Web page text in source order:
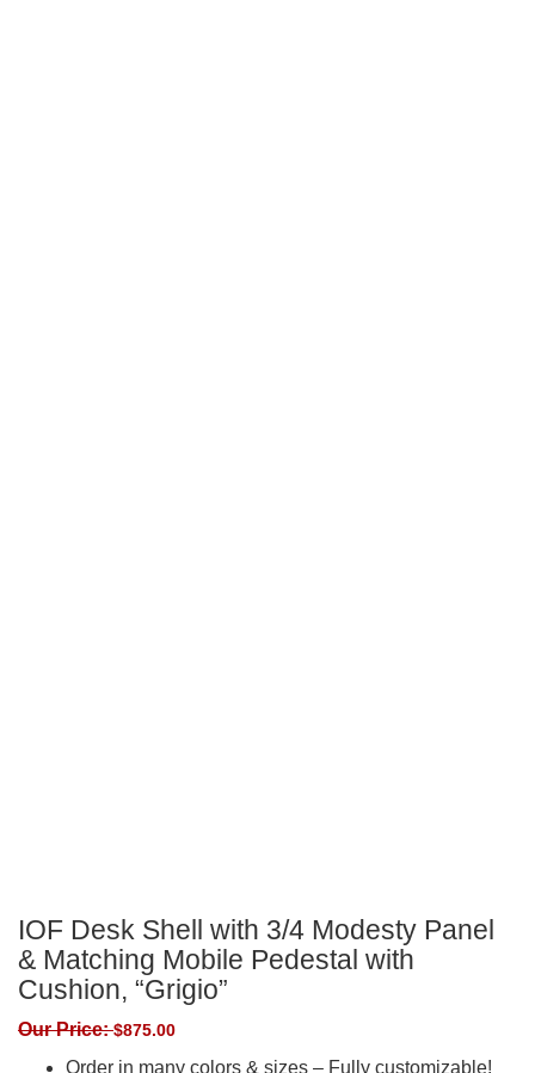
IOF Desk Shell with 3/4 Modesty Panel
& Matching Mobile Pedestal with
Cushion, “Grigio”
Our Price:$875.00
Order in many colors & sizes – Fully customizable!